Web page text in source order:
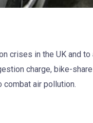
crises in the UK and
charge, bike-
air pollution.